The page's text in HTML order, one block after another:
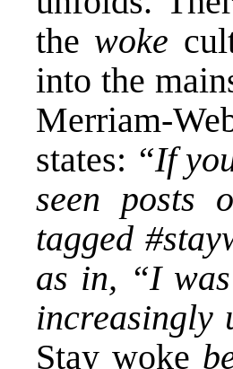
the woke
into the
Merriam-
states: “If
seen posts
tagged
as in, “I
increasingly
Stay woke